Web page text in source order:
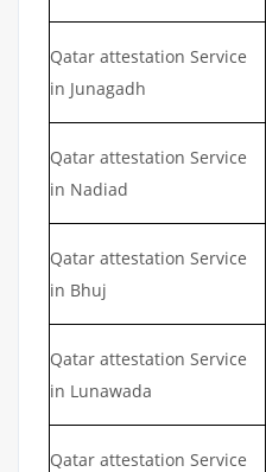
Qatar attestation Service
in Junagadh
Qatar attestation Service
in Nadiad
Qatar attestation Service
in Bhuj
Qatar attestation Service
in Lunawada
Qatar attestation Service